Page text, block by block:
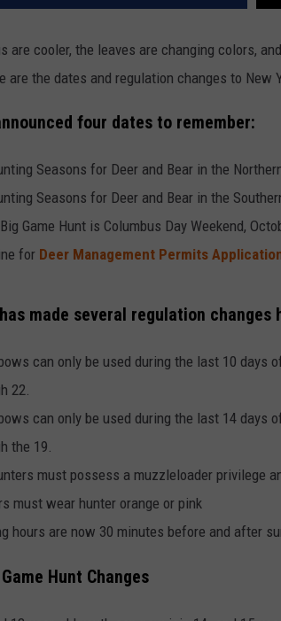
are cooler, the leaves are changing colors,
are the dates and regulation changes to New
four dates to remember:
Seasons for Deer and Bear in the
Seasons for Deer and Bear in the
Game Hunt is Columbus Day Weekend,
for Deer Management Permits
has made several regulation
can only be used during the last 10 days
22.
can only be used during the last 14 days
the 19.
must possess a muzzleloader privilege
must wear hunter orange or pink
hours are now 30 minutes before and after
Hunt Changes